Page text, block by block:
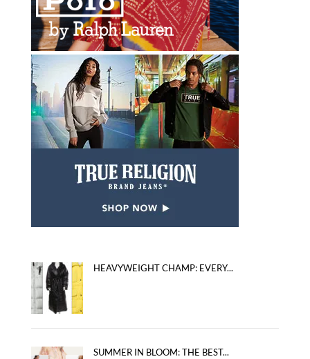
HEAVYWEIGHT CHAMP: EVERY...
SUMMER IN BLOOM: THE BEST...